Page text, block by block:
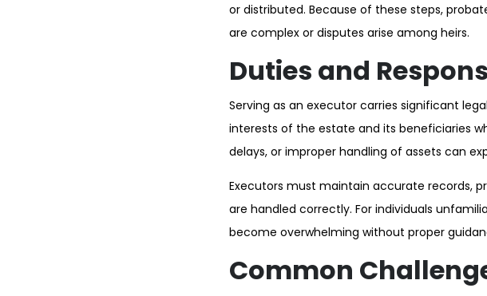
or distributed. Because of these steps,
are complex or disputes arise among heirs.
Duties and
Serving as an executor carries significant
interests of the estate and its beneficiaries
delays, or improper handling of assets can
Executors must maintain accurate records,
are handled correctly. For individuals
become overwhelming without proper
Common